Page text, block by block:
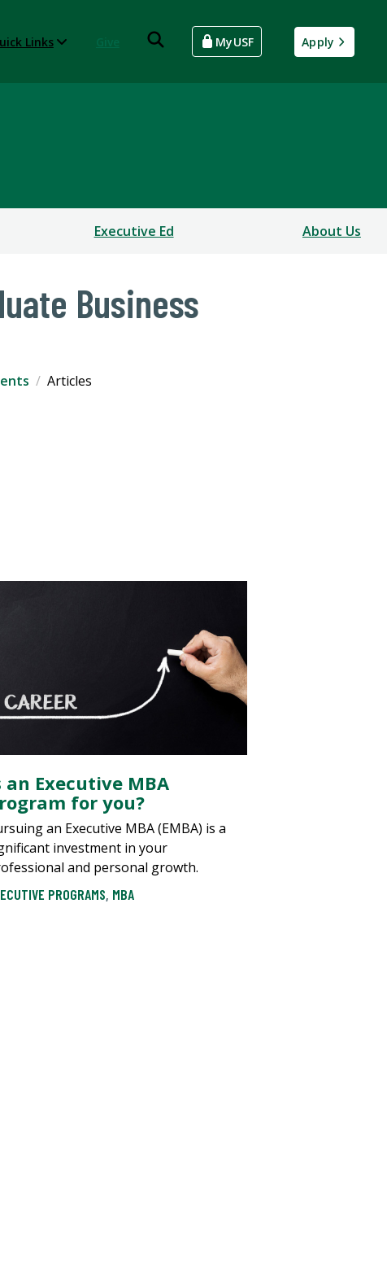
Links MyUSF Apply
Executive Ed About Us
Business
Articles
an Executive MBA
for you?
an Executive MBA (EMBA) is a
investment in your
and personal growth.
PROGRAMS, MBA